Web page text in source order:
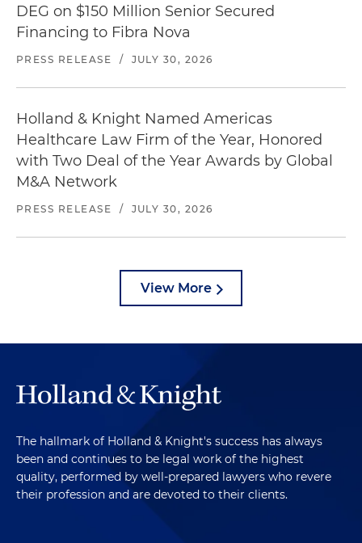
DEG on $150 Million Senior Secured
Financing to Fibra Nova
PRESS RELEASE / JULY 30, 2026
Holland & Knight Named Americas
Healthcare Law Firm of the Year, Honored
with Two Deal of the Year Awards by Global
M&A Network
PRESS RELEASE / JULY 30, 2026
View More
The hallmark of Holland & Knight's success has always
been and continues to be legal work of the highest
quality, performed by well-prepared lawyers who revere
their profession and are devoted to their clients.